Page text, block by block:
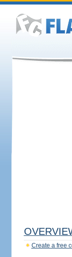
Create a free